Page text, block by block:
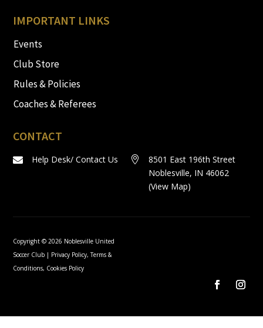
IMPORTANT LINKS
Events
Club Store
Rules & Policies
Coaches & Referees
CONTACT
 Help Desk/ Contact Us 
8501 East 196th Street
Noblesville, IN 46062
(View Map)
Copyright © 2026 Noblesville United
Soccer Club | Privacy Policy, Terms &
Conditions, Cookies Policy